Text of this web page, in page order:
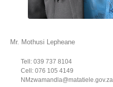
Mr. Mothusi Lepheane
Tell: 039 737 8104
Cell: 076 105 4149
NMzwamandla@matatiele.gov.za